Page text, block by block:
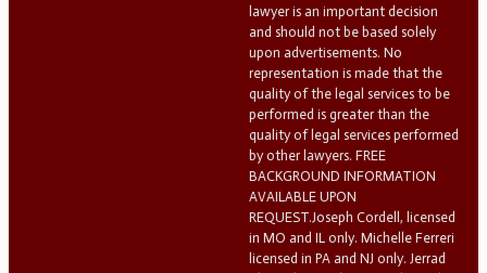
lawyer is an important decision
and should not be based solely
upon advertisements. No
representation is made that the
quality of the legal services to be
performed is greater than the
quality of legal services performed
by other lawyers. FREE
BACKGROUND INFORMATION
AVAILABLE UPON
REQUEST.Joseph Cordell, licensed
in MO and IL only. Michelle Ferreri
licensed in PA and NJ only. Jerrad